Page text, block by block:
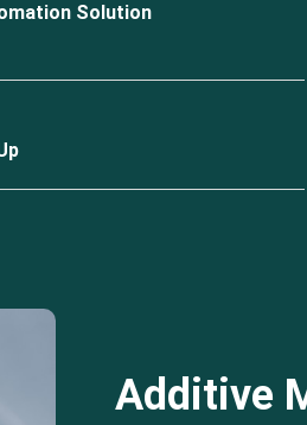
Solution
Additive